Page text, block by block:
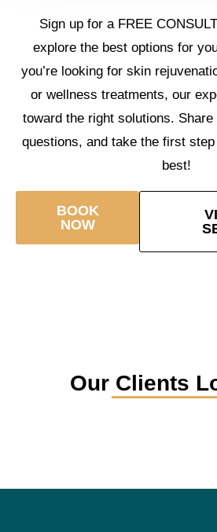
Sign up for a FREE
explore the best options for
you’re looking for skin
or wellness treatments, our
toward the right solutions.
questions, and take the first
best!
BOOK
NOW
Our Clients